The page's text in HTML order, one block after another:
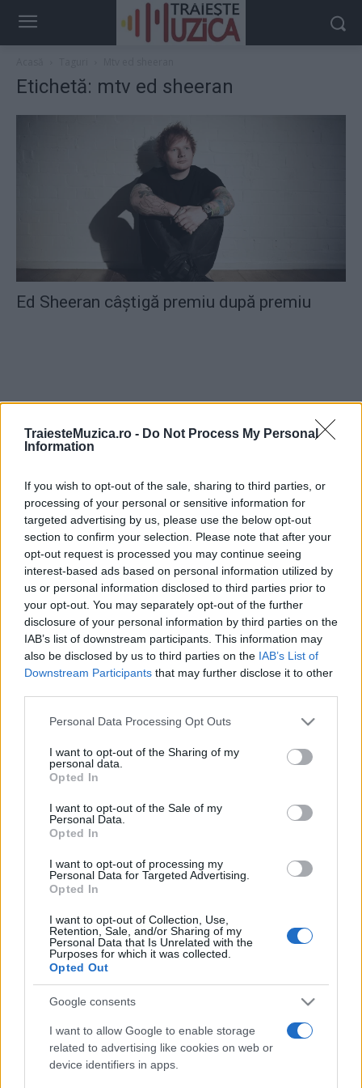
TraiesteMuzica.ro - Do Not Process My Personal
Information
If you wish to opt-out of the sale, sharing to third parties, or
processing of your personal or sensitive information for
targeted advertising by us, please use the below opt-out
section to confirm your selection. Please note that after your
opt-out request is processed you may continue seeing
interest-based ads based on personal information utilized by
us or personal information disclosed to third parties prior to
your opt-out. You may separately opt-out of the further
disclosure of your personal information by third parties on the
IAB’s list of downstream participants. This information may
also be disclosed by us to third parties on the IAB’s List of
Downstream Participants that may further disclose it to other
Please note that this website/app uses one or more Google
not limited to your visit or usage behaviour. You may click to
grant or deny consent to Google and its third-party tags to
use your data for below specified purposes in below Google
consent section.
Personal Data Processing Opt Outs
I want to opt-out of the Sharing of my
personal data.
Opted In
I want to opt-out of the Sale of my
Personal Data.
Opted In
I want to opt-out of processing my
Personal Data for Targeted Advertising.
Opted In
I want to opt-out of Collection, Use,
Retention, Sale, and/or Sharing of my
Personal Data that Is Unrelated with the
Purposes for which it was collected.
Opted Out
Google consents
I want to allow Google to enable storage
related to advertising like cookies on web or
device identifiers in apps.
Etichetă: mtv ed sheeran
Ed Sheeran câştigă premiu după premiu
Untold 2026 – sistem de plată, check-in, acces
și alte informații...
Ariana Grande se retrage temporar din viața
publică
Peste 700.000 de vizitatori în primele două
alexandra stan andra antena 1 antonia concert
connect-r delia
interviu kiss fm muzica muzica 2013
muzica 2014 muzica 2015
muzica 2016 muzica 2017 muzica 2018